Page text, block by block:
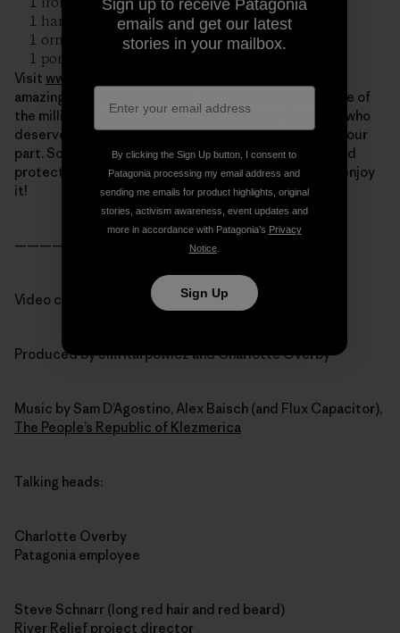
1 hand iron
1 ornate cast iron wood stove
1 porcelain bathtub in pieces
Visit www.riverrelief.org
amazing group of volunteers. They’re just one example of
the millions of grassroots activists around the world who
deserve our thanks on this day. Of course, we all play our
part. So thank YOU as well, for all you do to cherish and
protect our beautiful planet. Now get out there and enjoy
it!
———————————————-
Video credits:
Produced by Jim Karpowicz and Charlotte Overby
Music by Sam D’Agostino, Alex Baisch (and Flux Capacitor),
The People’s Republic of Klezmerica
Talking heads:
Charlotte Overby
Patagonia employee
Steve Schnarr (long red hair and red beard)
River Relief project director
Sign up to receive Patagonia
emails and get our latest
stories in your mailbox.
By clicking the Sign Up button, I consent to
Patagonia processing my email address and
sending me emails for product highlights, original
stories, activism awareness, event updates and
more in accordance with Patagonia’s Privacy
Notice.
Sign Up